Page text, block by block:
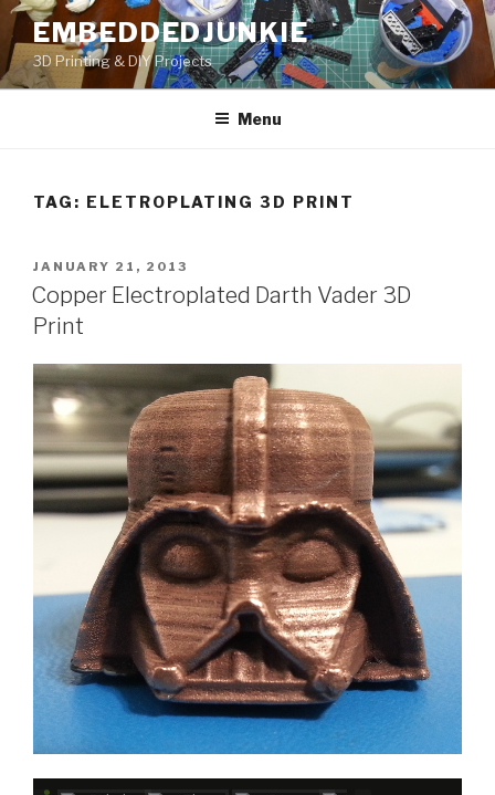
Skip
to
content
EMBEDDEDJUNKIE
3D Printing & DIY Projects
Menu
TAG: ELETROPLATING 3D PRINT
POSTED
ON
JANUARY 21, 2013
Copper Electroplated Darth Vader 3D
Print